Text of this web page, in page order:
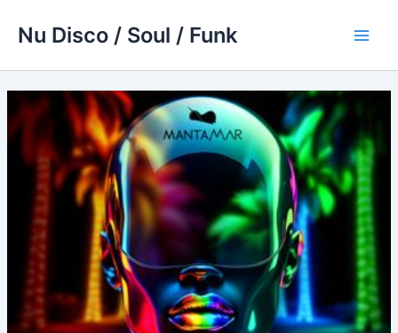
Nu Disco / Soul / Funk